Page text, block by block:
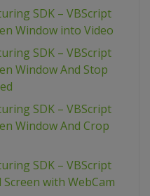
SDK – VBScript
Window into Video
SDK – VBScript
Window And Stop
SDK – VBScript
Window And Crop
SDK – VBScript
with WebCam